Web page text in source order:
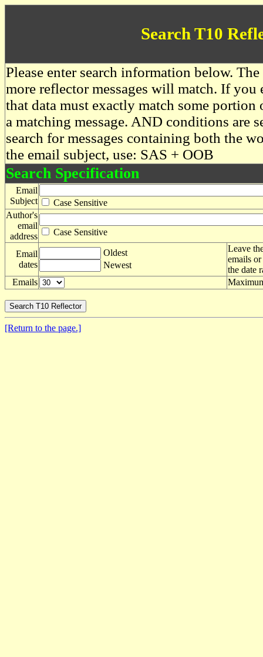
Search T10
Please enter search information below.
more reflector messages will match. If you
that data must exactly match some
a matching message. AND conditions are
search for messages containing both the
the email subject, use: SAS + OOB
Search Specification
Email
Subject
Case Sensitive
Author's
email
address
Case Sensitive
Email
dates
Oldest
Newest
Leave
emails
the date
Emails
[Return to the page.]